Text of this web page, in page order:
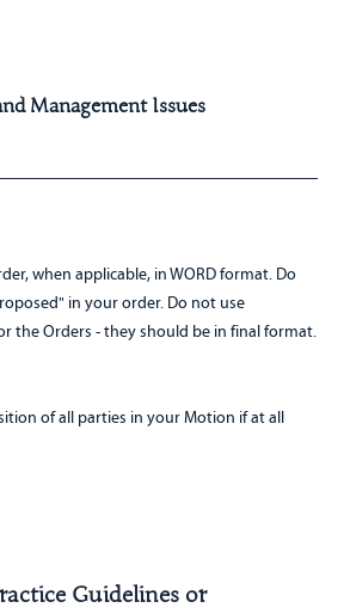
Management Issues
when applicable, in WORD format. Do
in your order. Do not use
the Orders - they should be in final format.
of all parties in your Motion if at all
Guidelines or